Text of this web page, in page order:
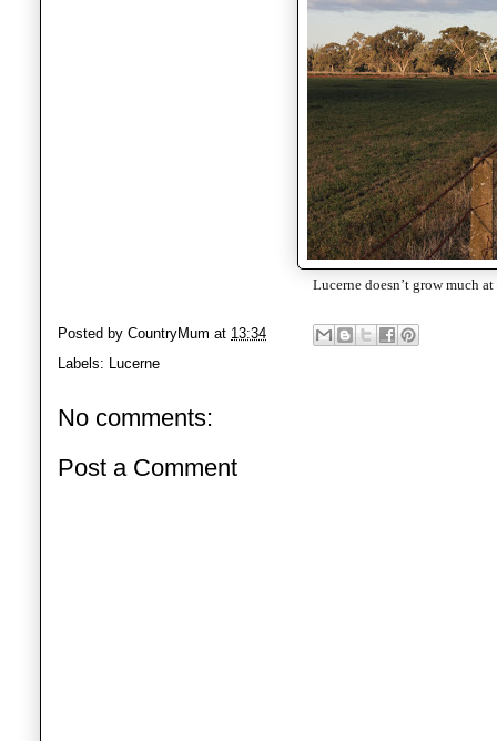
Lucerne doesn’t grow much
Posted by CountryMum at 13:34
Labels: Lucerne
No comments:
Post a Comment